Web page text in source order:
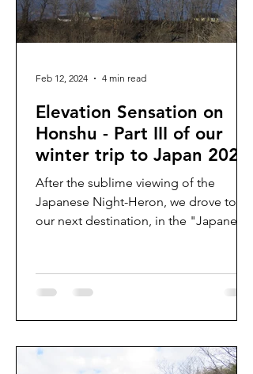
Elevation Sensation on
Honshu - Part III of our
winter trip to Japan 2024
After the sublime viewing of the
Japanese Night-Heron, we drove to
our next destination, in the "Japanese
Feb 12, 2024 4 min read